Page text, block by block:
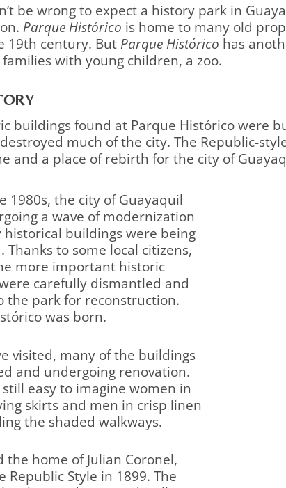
be wrong to expect a history park in
Parque Histórico is home to many old
19th century. But Parque Histórico has
with young children, a zoo.
buildings found at Parque Histórico were
much of the city. The Republic-
and a place of rebirth for the city of
1980s, the city of Guayaquil
a wave of modernization
historical buildings were being
Thanks to some local citizens,
more important historic
carefully dismantled and
the park for reconstruction.
was born.
visited, many of the buildings
and undergoing renovation.
easy to imagine women in
skirts and men in crisp linen
the shaded walkways.
the home of Julian Coronel,
Republic Style in 1899. The